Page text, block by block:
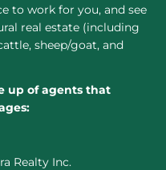
to work for you, and see
real estate (including
sheep/goat, and
up of agents that
Realty Inc.